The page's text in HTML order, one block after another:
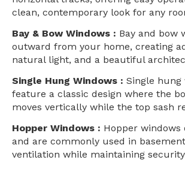
clean, contemporary look for any
Bay & Bow Windows : Bay and bow
outward from your home, creating
natural light, and a beautiful
Single Hung Windows : Single hung
feature a classic design where the
moves vertically while the top sash
Hopper Windows : Hopper windows
and are commonly used in
ventilation while maintaining